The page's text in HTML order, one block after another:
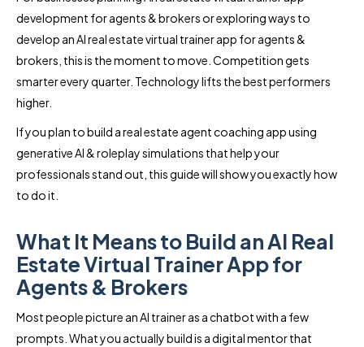
development for agents & brokers or exploring ways to
develop an AI real estate virtual trainer app for agents &
brokers, this is the moment to move. Competition gets
smarter every quarter. Technology lifts the best performers
higher.
If you plan to build a real estate agent coaching app using
generative AI & roleplay simulations that help your
professionals stand out, this guide will show you exactly how
to do it.
What It Means to Build an AI Real
Estate Virtual Trainer App for
Agents & Brokers
Most people picture an AI trainer as a chatbot with a few
prompts. What you actually build is a digital mentor that